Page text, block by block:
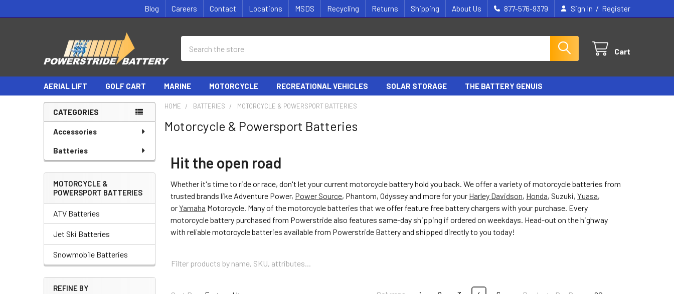
Blog Careers Contact Locations MSDS Recycling Returns Shipping About Us 877-576-9379 Sign In / Register
Cart
AERIAL LIFT GOLF CART MARINE MOTORCYCLE RECREATIONAL VEHICLES SOLAR STORAGE THE BATTERY GENUIS
Sidebar
CATEGORIES
Accessories
Batteries
MOTORCYCLE &
POWERSPORT BATTERIES
ATV Batteries
Jet Ski Batteries
Snowmobile Batteries
REFINE BY
HOME BATTERIES MOTORCYCLE & POWERSPORT BATTERIES
Motorcycle & Powersport Batteries
Hit the open road
Whether it's time to ride or race, don't let your current motorcycle battery hold you back. We offer a variety of motorcycle batteries from
trusted brands like Adventure Power, Power Source, Phantom, Odyssey and more for your Harley Davidson, Honda, Suzuki,Yuasa,
orYamaha Motorcycle. Many of the motorcycle batteries that we offer feature free battery chargers with your purchase. Every
motorcycle battery purchased from Powerstride also features same-day shipping if ordered on weekdays. Head-out on the highway
with reliable motorcycle batteries available from Powerstride Battery and shipped directly to you today!